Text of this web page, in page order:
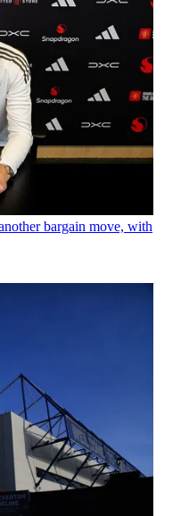
bargain move, with